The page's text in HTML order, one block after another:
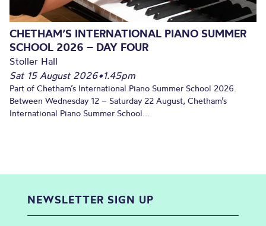
CHETHAM’S INTERNATIONAL PIANO SUMMER
SCHOOL 2026 – DAY FOUR
Stoller Hall
Sat 15 August 2026•1.45pm
Part of Chetham’s International Piano Summer School 2026.
Between Wednesday 12 – Saturday 22 August, Chetham’s
International Piano Summer School...
NEWSLETTER SIGN UP